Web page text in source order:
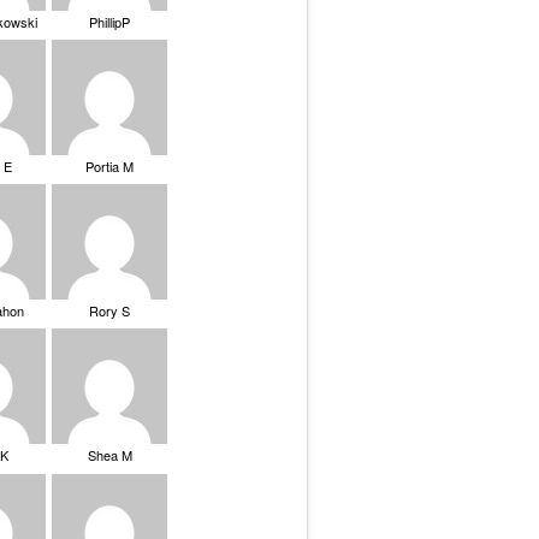
PhillipP
E Portia M
Rory S
Shea M